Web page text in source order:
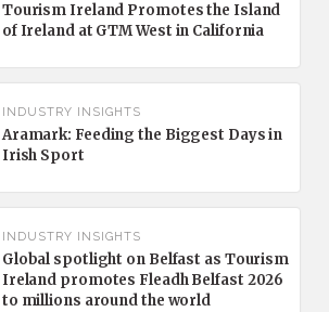
Tourism Ireland Promotes the Island
of Ireland at GTM West in California
INDUSTRY INSIGHTS
Aramark: Feeding the Biggest Days in
Irish Sport
INDUSTRY INSIGHTS
Global spotlight on Belfast as Tourism
Ireland promotes Fleadh Belfast 2026
to millions around the world